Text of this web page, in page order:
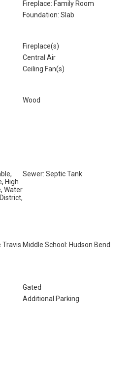
Fireplace: Family Room
Foundation: Slab
Fireplace(s)
Central Air
Ceiling Fan(s)
Wood
High
Water
Sewer: Septic Tank
Travis Middle School: Hudson Bend
Gated
Additional Parking